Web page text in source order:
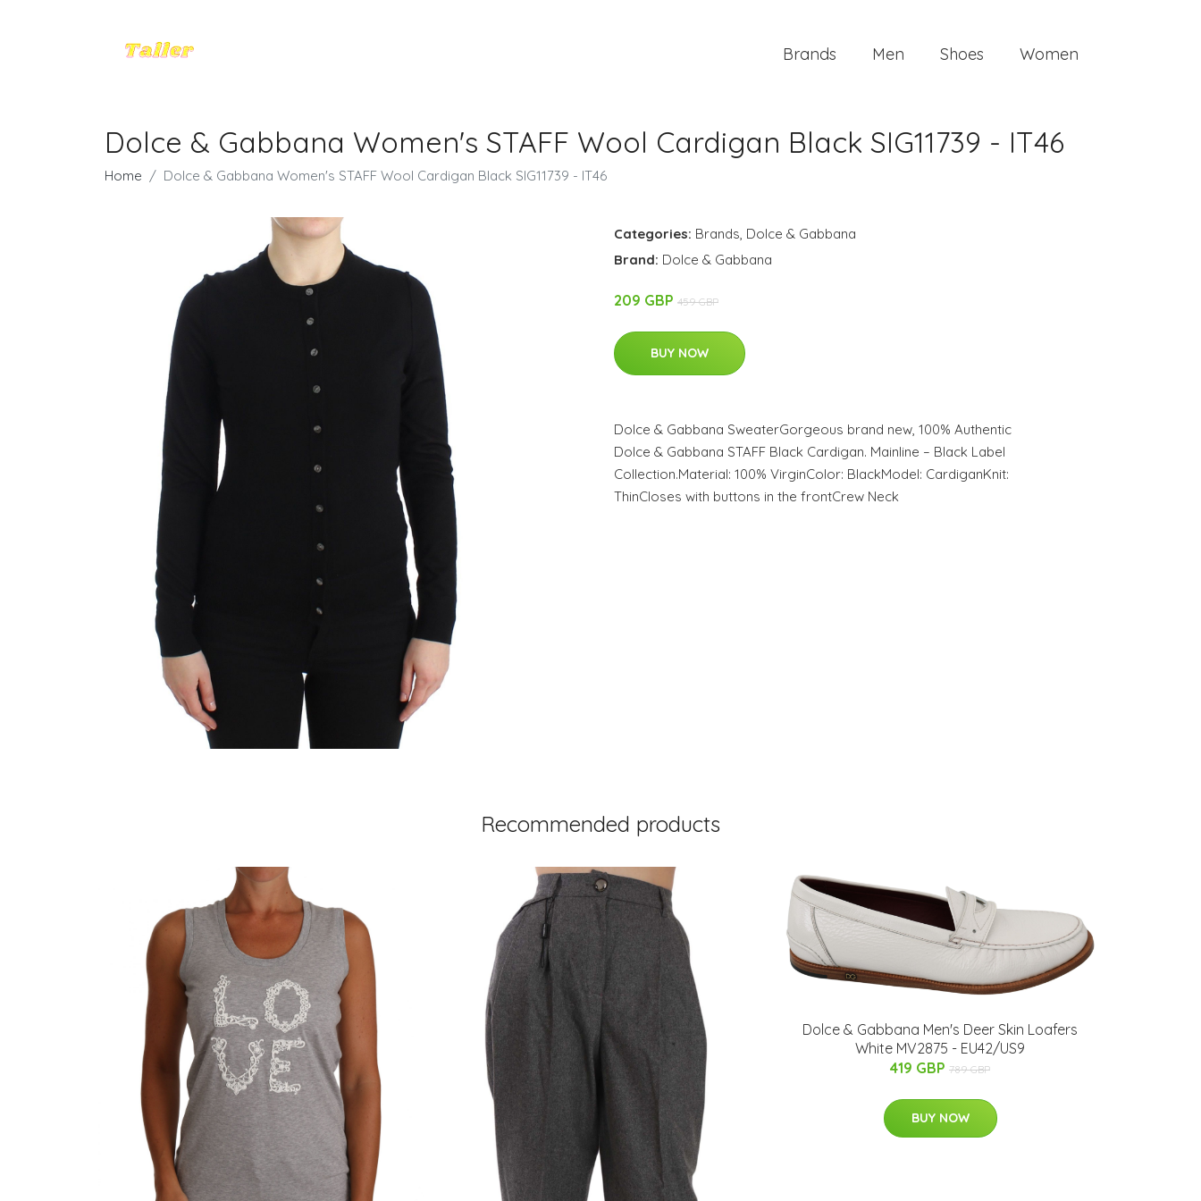
Brands Men Shoes Women
Dolce & Gabbana Women's STAFF Wool Cardigan Black SIG11739 - IT46
Home Dolce & Gabbana Women's STAFF Wool Cardigan Black SIG11739 - IT46
Categories: Brands, Dolce & Gabbana
Brand: Dolce & Gabbana
209 GBP 459 GBP
BUY NOW
Dolce & Gabbana SweaterGorgeous brand new, 100% Authentic
Dolce & Gabbana STAFF Black Cardigan. Mainline – Black Label
Collection.Material: 100% VirginColor: BlackModel: CardiganKnit:
ThinCloses with buttons in the frontCrew Neck
Recommended products
Dolce & Gabbana Men's Deer Skin Loafers
White MV2875 - EU42/US9
419 GBP 789 GBP
BUY NOW